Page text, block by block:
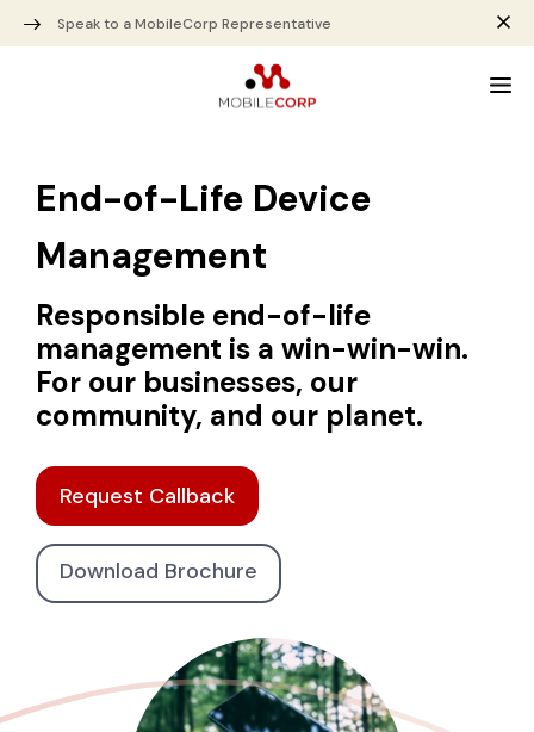
Speak to a MobileCorp Representative
End-of-Life Device
Management
Responsible end-of-life
management is a win-win-win.
For our businesses, our
community, and our planet.
Request Callback
Download Brochure